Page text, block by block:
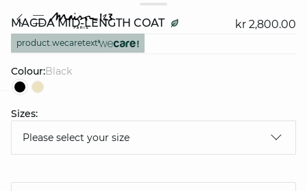
MAGDA MID-LENGTH COAT kr 2,800.00
product.wecaretext
Colour: black
Sizes:
Please select your size